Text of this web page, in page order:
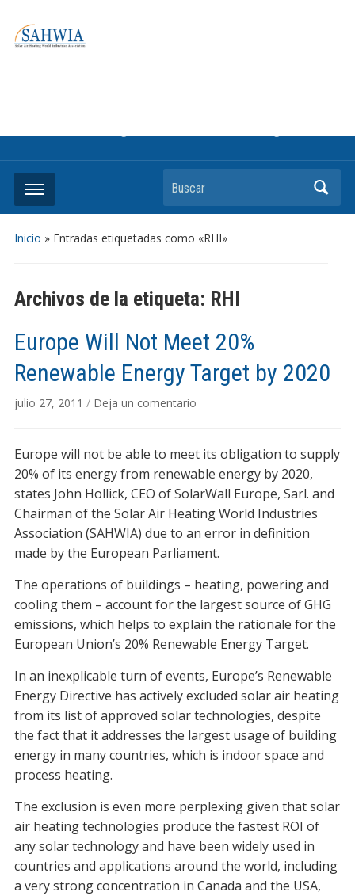
Buscar
Inicio » Entradas etiquetadas como «RHI»
Archivos de la etiqueta: RHI
Europe Will Not Meet 20%
Renewable Energy Target by 2020
julio 27, 2011 / Deja un comentario
Europe will not be able to meet its obligation to supply
20% of its energy from renewable energy by 2020,
states John Hollick, CEO of SolarWall Europe, Sarl. and
Chairman of the Solar Air Heating World Industries
Association (SAHWIA) due to an error in definition
made by the European Parliament.
The operations of buildings – heating, powering and
cooling them – account for the largest source of GHG
emissions, which helps to explain the rationale for the
European Union’s 20% Renewable Energy Target.
In an inexplicable turn of events, Europe’s Renewable
Energy Directive has actively excluded solar air heating
from its list of approved solar technologies, despite
the fact that it addresses the largest usage of building
energy in many countries, which is indoor space and
process heating.
The exclusion is even more perplexing given that solar
air heating technologies produce the fastest ROI of
any solar technology and have been widely used in
countries and applications around the world, including
a very strong concentration in Canada and the USA,